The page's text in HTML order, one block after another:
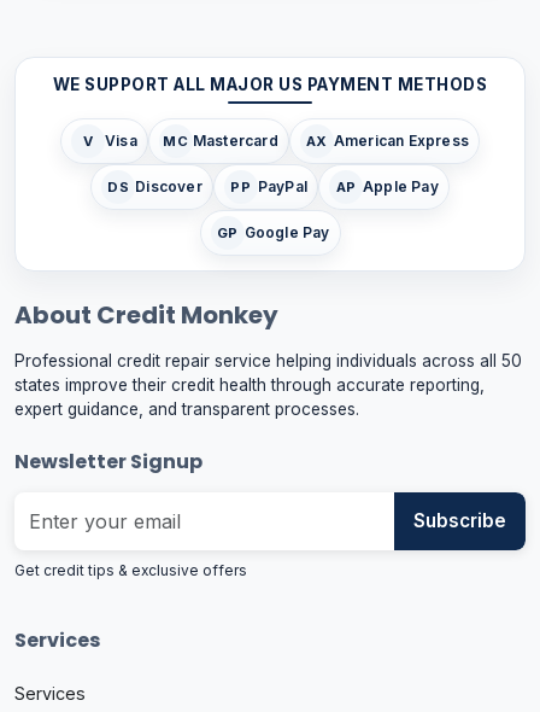
WE SUPPORT ALL MAJOR US PAYMENT METHODS
V Visa MC Mastercard AX American Express
DS Discover PP PayPal AP Apple Pay
GP Google Pay
About Credit Monkey
Professional credit repair service helping individuals across all 50
states improve their credit health through accurate reporting,
expert guidance, and transparent processes.
Newsletter Signup
Subscribe
Get credit tips & exclusive offers
Services
Services